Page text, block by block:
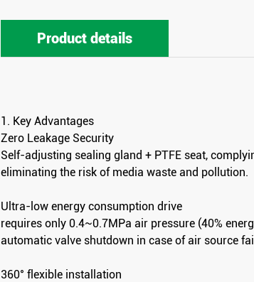
Product details
1. Key Advantages
Zero Leakage Security
Self-adjusting sealing gland + PTFE seat,
eliminating the risk of media waste and pollution.
Ultra-low energy consumption drive
requires only 0.4~0.7MPa air pressure (40%
automatic valve shutdown in case of air source
360° flexible installation